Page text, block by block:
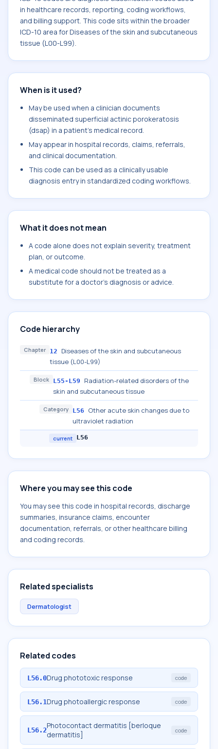
in healthcare records, reporting, coding workflows,
and billing support. This code sits within the broader
ICD-10 area for Diseases of the skin and subcutaneous
tissue (L00-L99).
When is it used?
May be used when a clinician documents
disseminated superficial actinic porokeratosis
(dsap) in a patient's medical record.
May appear in hospital records, claims, referrals,
and clinical documentation.
This code can be used as a clinically usable
diagnosis entry in standardized coding workflows.
What it does not mean
A code alone does not explain severity, treatment
plan, or outcome.
A medical code should not be treated as a
substitute for a doctor's diagnosis or advice.
Code hierarchy
Chapter 12
Diseases of the skin and subcutaneous
tissue (L00-L99)
Block L55-L59
Radiation-related disorders of the
skin and subcutaneous tissue
Category L56
Other acute skin changes due to
ultraviolet radiation
current L56
Where you may see this code
You may see this code in hospital records, discharge
summaries, insurance claims, encounter
documentation, referrals, or other healthcare billing
and coding records.
Related specialists
Dermatologist
Related codes
L56.0Drug phototoxic response code
L56.1Drug photoallergic response code
L56.2Photocontact dermatitis [berloque
dermatitis]
code